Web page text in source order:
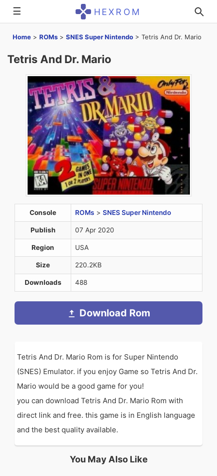
☰ HEXROM
Home > ROMs > SNES Super Nintendo > Tetris And Dr. Mario
Tetris And Dr. Mario
Console ROMs > SNES Super Nintendo
Publish 07 Apr 2020
Region USA
Size 220.2KB
Downloads 488
Download Rom
Tetris And Dr. Mario Rom is for Super Nintendo
(SNES) Emulator. if you enjoy Game so Tetris And Dr.
Mario would be a good game for you!
you can download Tetris And Dr. Mario Rom with
direct link and free. this game is in English language
and the best quality available.
You May Also Like